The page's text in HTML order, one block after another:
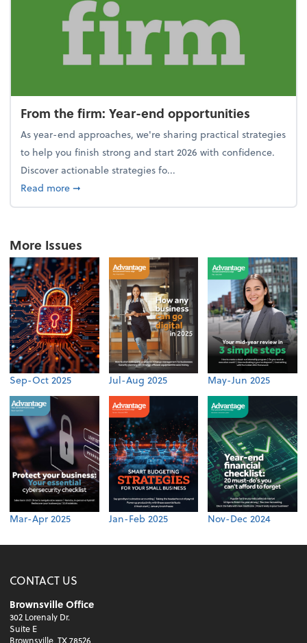
From the firm: Year-end opportunities
As year-end approaches, we're sharing practical strategies
to help you finish strong and start 2026 with confidence.
Discover actionable strategies fo...
Read moreabout From the firm: Year-end opportunities
➞
More Issues
Sep-Oct 2025 Jul-Aug 2025 May-Jun 2025
Mar-Apr 2025 Jan-Feb 2025 Nov-Dec 2024
CONTACT US
Brownsville Office
302 Lorenaly Dr.
Suite E
Brownsville, TX 78526